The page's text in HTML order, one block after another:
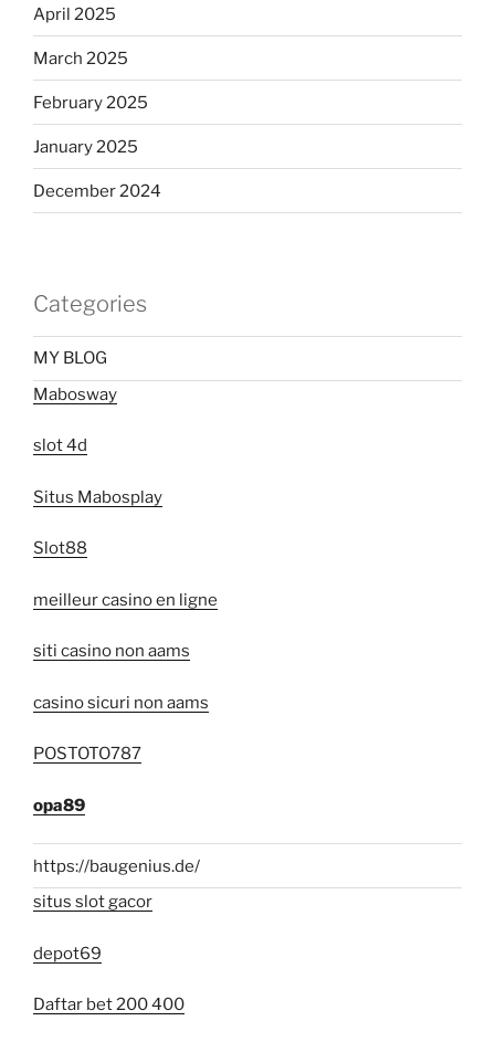
April 2025
March 2025
February 2025
January 2025
December 2024
Categories
MY BLOG
Mabosway
slot 4d
Situs Mabosplay
Slot88
meilleur casino en ligne
siti casino non aams
casino sicuri non aams
POSTOTO787
opa89
https://baugenius.de/
situs slot gacor
depot69
Daftar bet 200 400